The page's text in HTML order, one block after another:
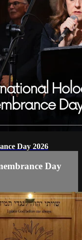
Day 2026
Day